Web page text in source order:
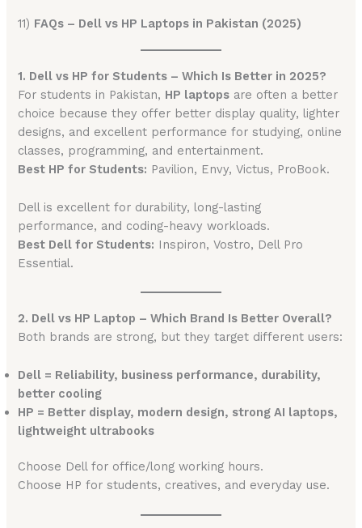
11) FAQs – Dell vs HP Laptops in Pakistan (2025)
1. Dell vs HP for Students – Which Is Better in 2025?
For students in Pakistan, HP laptops are often a better
choice because they offer better display quality, lighter
designs, and excellent performance for studying, online
classes, programming, and entertainment.
Best HP for Students: Pavilion, Envy, Victus, ProBook.
Dell is excellent for durability, long-lasting
performance, and coding-heavy workloads.
Best Dell for Students: Inspiron, Vostro, Dell Pro
Essential.
2. Dell vs HP Laptop – Which Brand Is Better Overall?
Both brands are strong, but they target different users:
Dell = Reliability, business performance, durability,
better cooling
HP = Better display, modern design, strong AI laptops,
lightweight ultrabooks
Choose Dell for office/long working hours.
Choose HP for students, creatives, and everyday use.